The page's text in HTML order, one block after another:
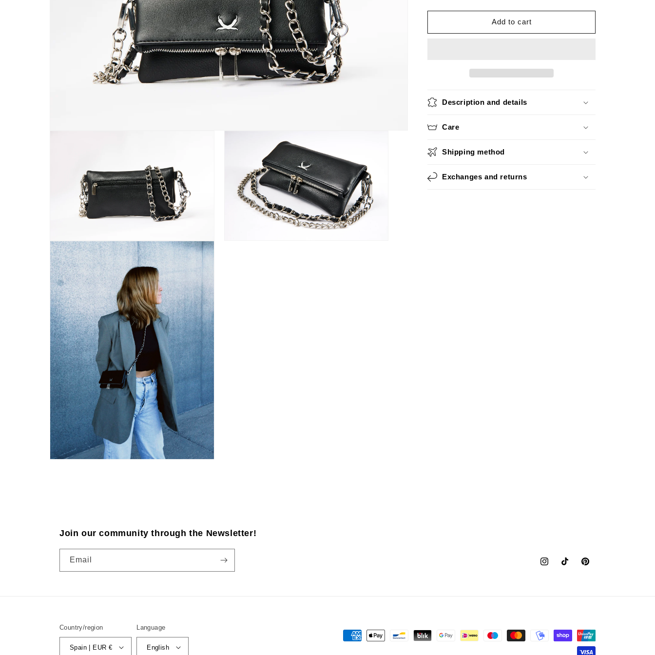
for
Black
for
Mini
Black
Add to cart
Description and details
Care
Shipping method
Exchanges and returns
Join our community through the Newsletter!
Email
InstagramTikTok Pinterest
Country/region
Spain | EUR €
Language
English
Payment